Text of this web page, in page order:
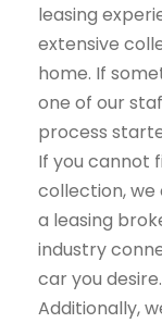
leasing
extensive
home. If
one of our
process
If you cannot
collection, we
a leasing
industry
car you desire.
Additionally,